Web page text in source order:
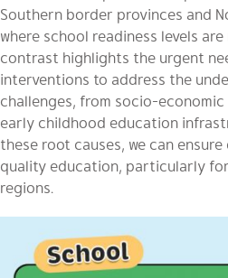
Southern border provinces and
where school readiness levels
contrast highlights the urgent
interventions to address the
challenges, from socio-
early childhood education
these root causes, we can
quality education, particularly
regions.